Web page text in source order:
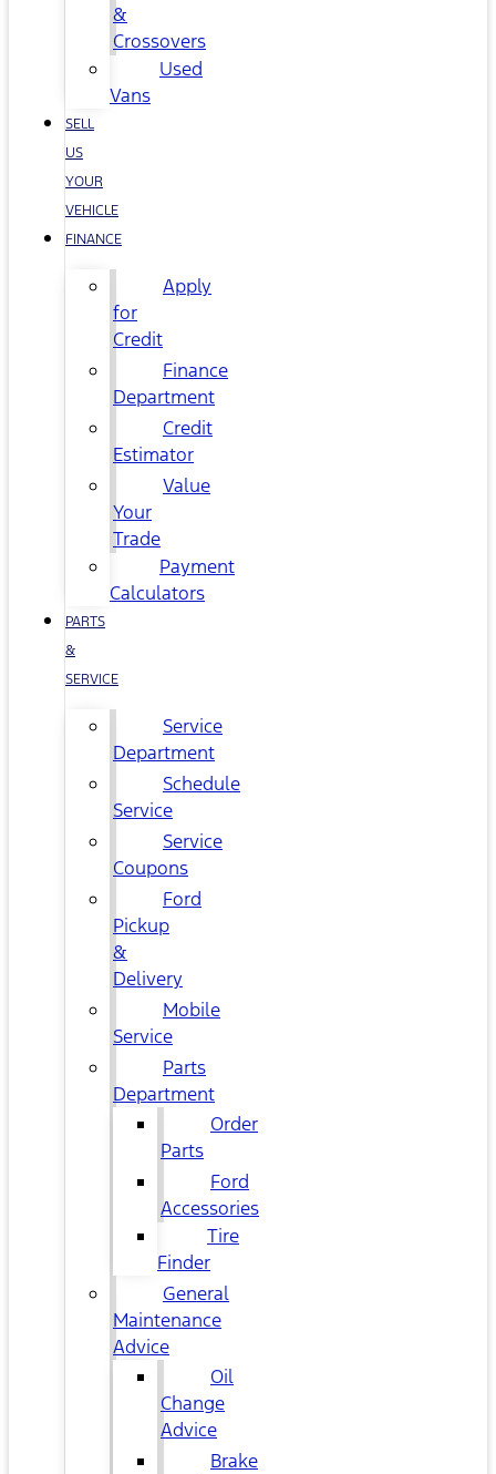
&
Crossovers
Used
Vans
SELL
US
YOUR
VEHICLE
FINANCE
Apply
for
Credit
Finance
Department
Credit
Estimator
Value
Your
Trade
Payment
Calculators
PARTS
&
SERVICE
Service
Department
Schedule
Service
Service
Coupons
Ford
Pickup
&
Delivery
Mobile
Service
Parts
Department
Order
Parts
Ford
Accessories
Tire
Finder
General
Maintenance
Advice
Oil
Change
Advice
Brake